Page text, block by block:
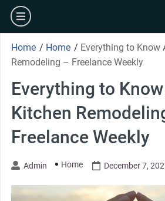
Skip
content
burger
Home / Home / Everything to Know
Remodeling – Freelance Weekly
Everything to
Kitchen
Freelance Weekly
Admin Home December 7,